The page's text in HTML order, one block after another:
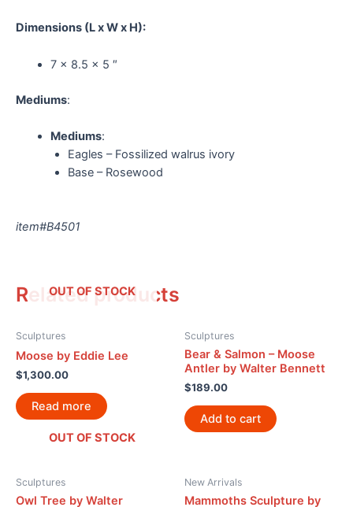
Dimensions (L x W x H):
7 x 8.5 x 5 ″
Mediums:
Mediums:
Eagles – Fossilized walrus ivory
Base – Rosewood
item#B4501
Related products
OUT OF STOCK
Sculptures
Moose by Eddie Lee
$1,300.00
Read more
Sculptures
Bear & Salmon – Moose
Antler by Walter Bennett
$189.00
Add to cart
OUT OF STOCK
Sculptures
Owl Tree by Walter
New Arrivals
Mammoths Sculpture by